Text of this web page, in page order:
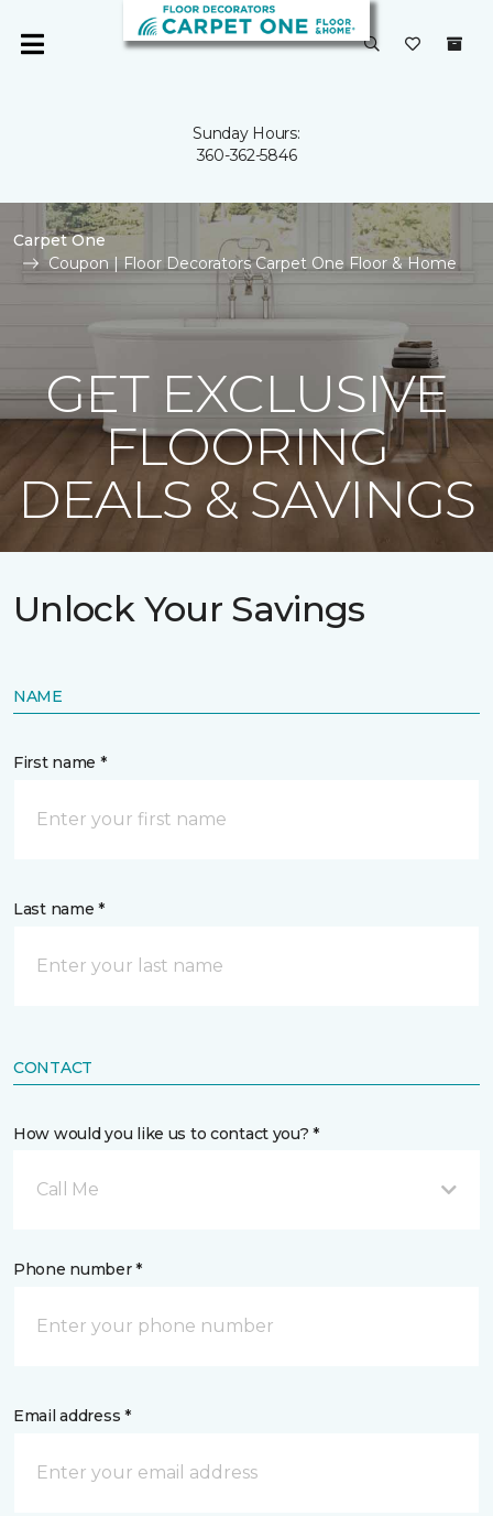
Sunday Hours:
360-362-5846
Carpet One
Coupon | Floor Decorators Carpet One Floor & Home
GET EXCLUSIVE
FLOORING
DEALS & SAVINGS
Unlock Your Savings
NAME
First name *
Last name *
CONTACT
How would you like us to contact you? *
Call Me
Phone number *
Email address *